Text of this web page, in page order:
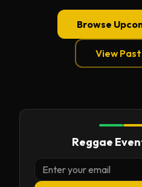
Browse
View
Reggae